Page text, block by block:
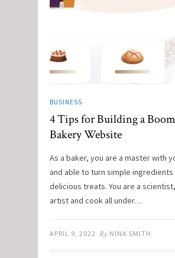
BUSINESS
4 Tips for Building a
Bakery Website
As a baker, you are a master with
and able to turn simple ingredients
delicious treats. You are a
artist and cook all under…
APRIL 9, 2022 By NINA SMITH